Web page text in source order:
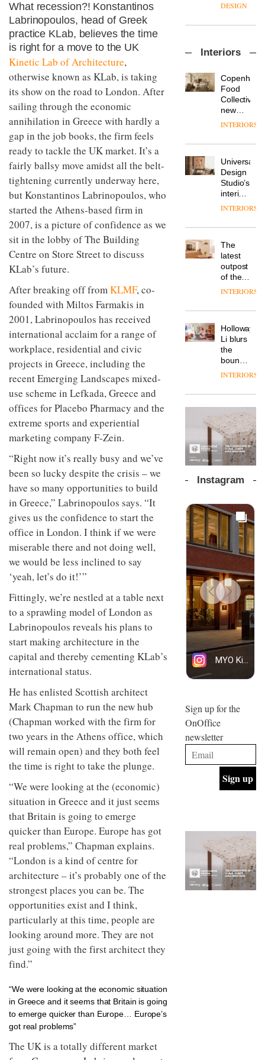
What recession?! Konstantinos
Labrinopoulos, head of Greek
practice KLab, believes the time
is right for a move to the UK
Kinetic Lab of Architecture,
otherwise known as KLab, is taking
its show on the road to London. After
sailing through the economic
annihilation in Greece with hardly a
gap in the job books, the firm feels
ready to tackle the UK market. It’s a
fairly ballsy move amidst all the belt-
tightening currently underway here,
but Konstantinos Labrinopoulos, who
started the Athens-based firm in
2007, is a picture of confidence as we
sit in the lobby of The Building
Centre on Store Street to discuss
KLab’s future.
After breaking off fromKLMF, co-
founded with Miltos Farmakis in
2001, Labrinopoulos has received
international acclaim for a range of
workplace, residential and civic
projects in Greece, including the
recent Emerging Landscapes mixed-
use scheme in Lefkada, Greece and
offices for Placebo Pharmacy and the
extreme sports and experiential
marketing company F-Zein.
“Right now it’s really busy and we’ve
been so lucky despite the crisis – we
have so many opportunities to build
in Greece,” Labrinopoulos says. “It
gives us the confidence to start the
office in London. I think if we were
miserable there and not doing well,
we would be less inclined to say
‘yeah, let’s do it!’”
Fittingly, we’re nestled at a table next
to a sprawling model of London as
Labrinopoulos reveals his plans to
start making architecture in the
capital and thereby cementing KLab’s
international status.
He has enlisted Scottish architect
Mark Chapman to run the new hub
(Chapman worked with the firm for
two years in the Athens office, which
will remain open) and they both feel
the time is right to take the plunge.
“We were looking at the (economic)
situation in Greece and it just seems
that Britain is going to emerge
quicker than Europe. Europe has got
real problems,” Chapman explains.
“London is a kind of centre for
architecture – it’s probably one of the
strongest places you can be. The
opportunities exist and I think,
particularly at this time, people are
looking around more. They are not
just going with the first architect they
find.”
“We were looking at the economic situation
in Greece and it seems that Britain is going
to emerge quicker than Europe… Europe’s
got real problems”
The UK is a totally different market
the
important
in
life
remains
one of
the
most
chapter
of
new
products,
furniture
‘passports’
refreshed
courtesy
of
creative
studio
Trifle*
DESIGN
sits
with Mr
Hirotaka
Tako,
of
NII
DESIGN
Industrial-
studio
Blond
has
completed
a major
of its
to
create
a
pared-
and
for its
cutting-
edge
work
DESIGN
Donna
colour
design
manager
Johnstone’s
tells
workplace
wellbeing
is
of
modern
office
design
DESIGN
Vipp
a new
version
of its
best-
selling
chair
DESIGN
TRAYY,
table
system
designed
by
Michele
Menescardi
and
Gori for
DESIGN
Interiors
Food
Collective’s
new
Hotel
Grande
its old-
world
charm
INTERIORS
Universal
Design
Studio’s
interiors
for
Land’s
Folgate
complex
prove
the
area’s
of
is alive
and
well
INTERIORS
The
latest
outpost
of the
global
brand
takes
visitors
to
Lisbon
INTERIORS
Holloway
Li blurs
the
boundaries
between
bar and
working
space
at Club
Quarters
INTERIORS
The
new
Orangebox
by
Studio
lets the
products
do the
talking
INTERIORS
profusion
of
colour,
design
and fun
is
behind
Maison
Perron’s
new
concept
of a
live-
work
space
INTERIORS
Offering
coffee
with a
retro
vibe,
Sydney’s
Superfreak
café is
the
INTERIORS
OCCA’s
studio
situated
Glasgow
embodies
studio’s
values
and
INTERIORS
BDG
+
Design
industrial
building
into a
buzzing
office
for
INTERIORS
Instagram
Sign up for the
OnOffice
newsletter